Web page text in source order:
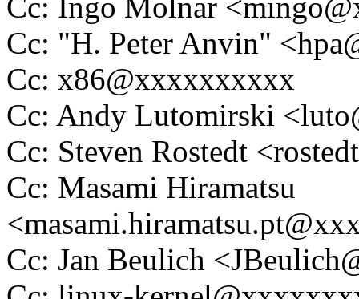
Cc: Ingo Molnar
Cc: "H. Peter Anvin"
Cc: x86@xxxxxxxxxx
Cc: Andy Lutomirski
Cc: Steven Rostedt
Cc: Masami Hiramatsu
Cc: Jan Beulich